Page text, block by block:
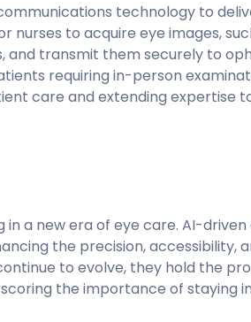
technology to
to acquire eye images,
transmit them securely to
requiring in-person
care and extending expertise
a new era of eye care. AI-driven
the precision, accessibility,
to evolve, they hold the
the importance of staying